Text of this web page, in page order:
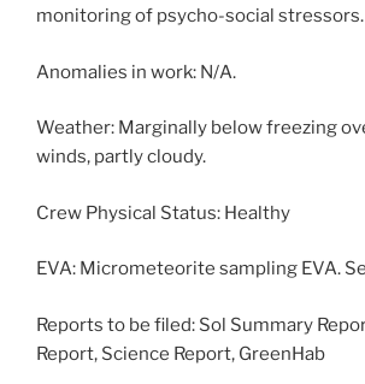
monitoring of psycho-social stressors.
Anomalies in work: N/A.
Weather: Marginally below freezing
winds, partly cloudy.
Crew Physical Status: Healthy
EVA: Micrometeorite sampling EVA.
Reports to be filed: Sol Summary
Report, Science Report, GreenHab